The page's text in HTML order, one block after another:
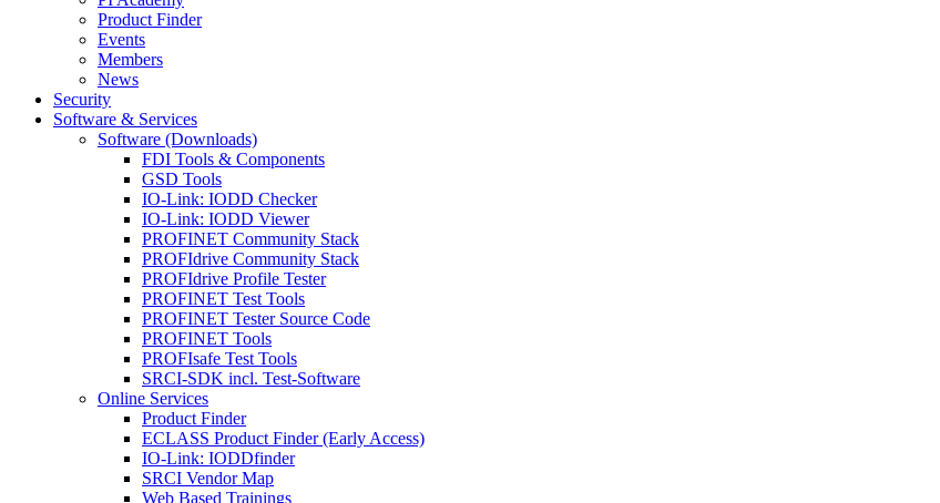
Product Finder
Events
Members
News
Security
Software & Services
Software (Downloads)
FDI Tools & Components
GSD Tools
IO-Link: IODD Checker
IO-Link: IODD Viewer
PROFINET Community Stack
PROFIdrive Community Stack
PROFIdrive Profile Tester
PROFINET Test Tools
PROFINET Tester Source Code
PROFINET Tools
PROFIsafe Test Tools
SRCI-SDK incl. Test-Software
Online Services
Product Finder
ECLASS Product Finder (Early Access)
IO-Link: IODDfinder
SRCI Vendor Map
Web Based Trainings